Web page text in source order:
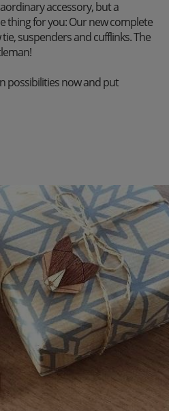
accessory, but a
thing for you: Our new complete
suspenders and cufflinks. The
possibilities now and put